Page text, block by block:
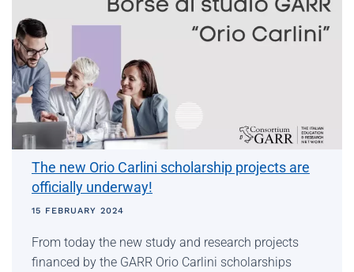
The new Orio Carlini scholarship projects are
officially underway!
15 FEBRUARY 2024
From today the new study and research projects
financed by the GARR Orio Carlini scholarships